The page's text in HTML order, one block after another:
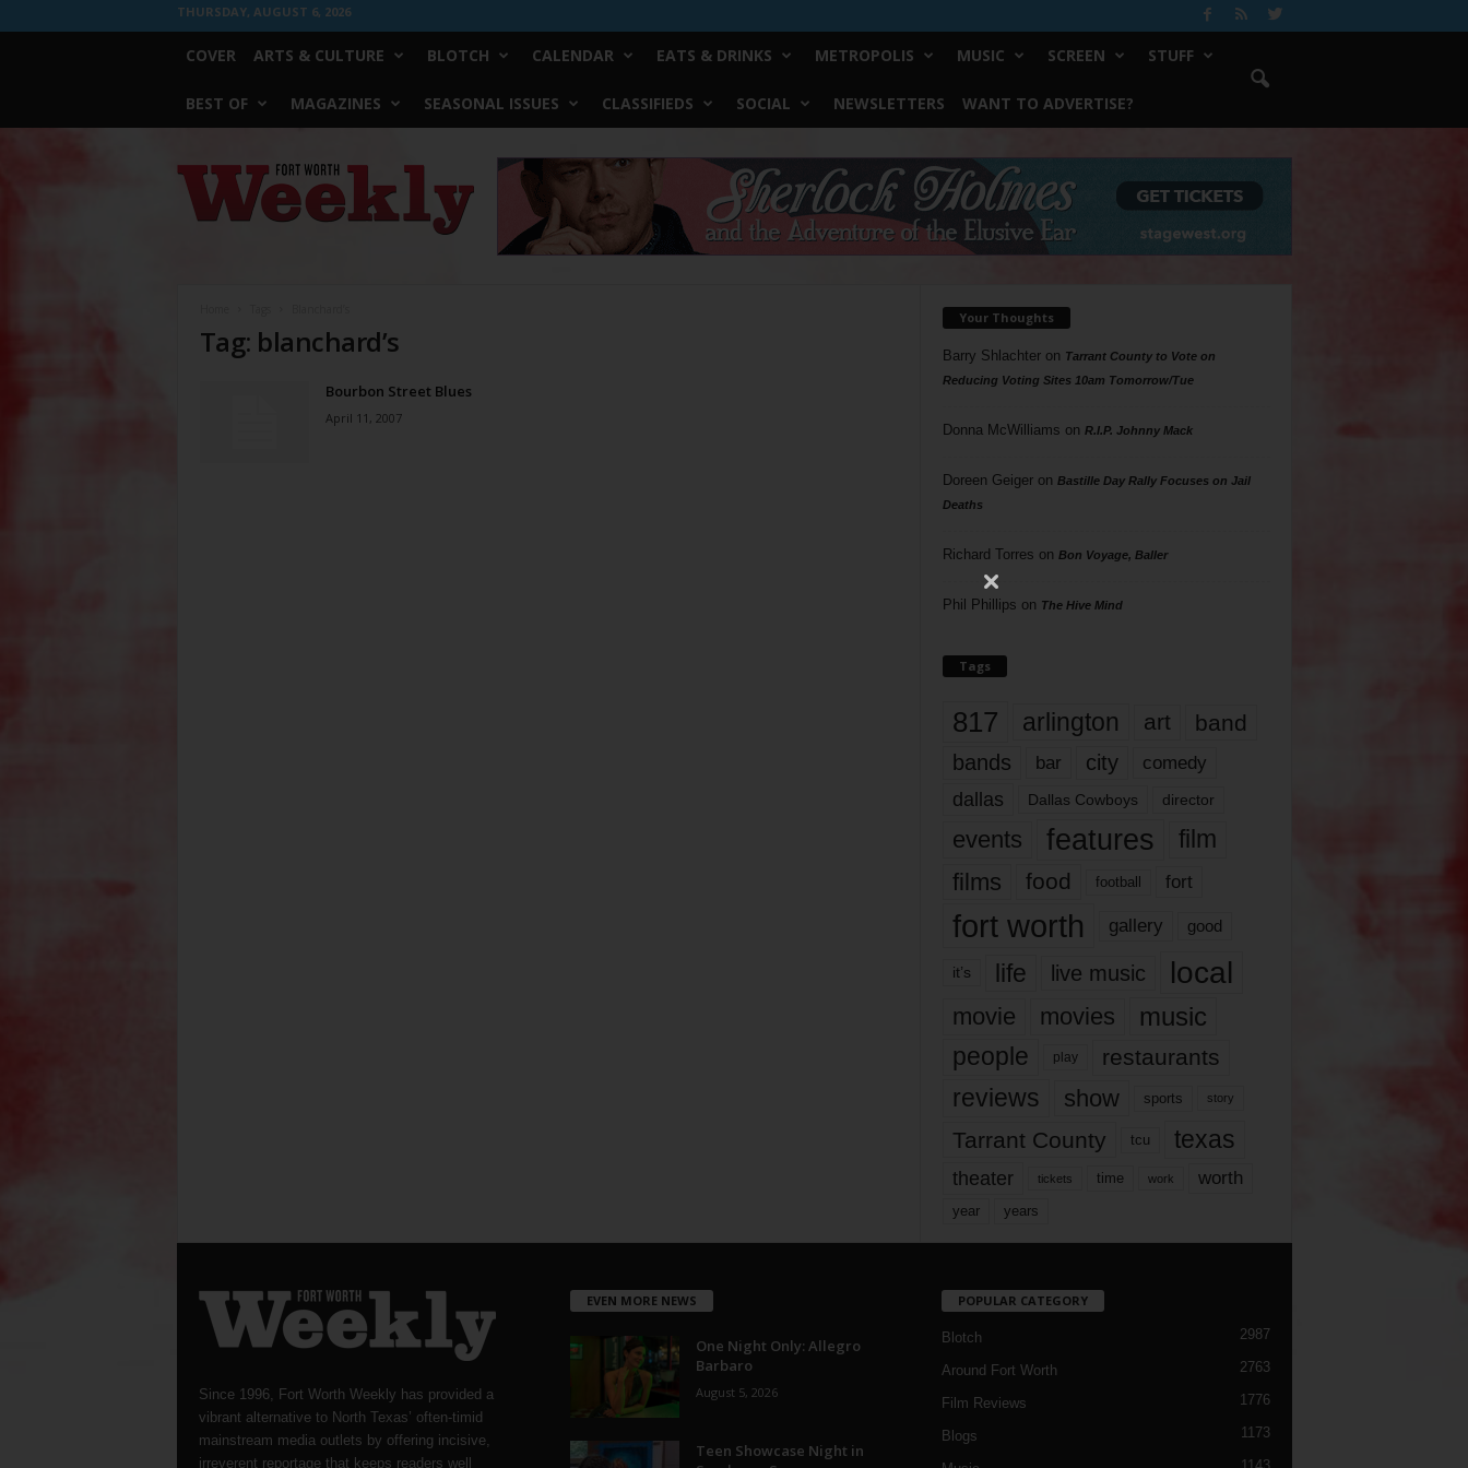
THURSDAY, AUGUST 6, 2026
COVER ARTS & CULTURE BLOTCH CALENDAR EATS & DRINKS METROPOLIS MUSIC SCREEN STUFF
BEST OF MAGAZINES SEASONAL ISSUES CLASSIFIEDS SOCIAL NEWSLETTERS WANT TO ADVERTISE?
Worth
Weekly
Tag: blanchard’s
Bourbon Street Blues
April 11, 2007
Your Thoughts
Barry Shlachteron Tarrant County to Vote on
Reducing Voting Sites 10am Tomorrow/Tue
Donna McWilliams on R.I.P. Johnny Mack
Doreen Geigeron Bastille Day Rally Focuses on Jail
Deaths
Richard Torres on Bon Voyage, Baller
Phil Phillips on The Hive Mind
Tags
817 arlington art band
bands bar city comedy
dallas Dallas Cowboys director
events features
film
films
food football fort
fort worth gallery good
it’s life live music local
movie movies music
people play restaurants
reviews show sports story
Tarrant County tcu texas
theater tickets time work worth
year years
Since 1996, Fort Worth Weekly has provided a
vibrant alternative to North Texas’ often-timid
mainstream media outlets by offering incisive,
irreverent reportage that keeps readers well
EVEN MORE NEWS
One Night Only: Allegro
Barbaro
August 5, 2026
Teen Showcase Night in
POPULAR CATEGORY
Blotch 2987
Around Fort Worth 2763
Film Reviews 1776
Blogs 1173